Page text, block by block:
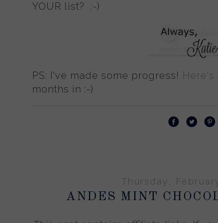
YOUR list? :-)
PS: I've made some progress!Here's
months in :-)
Thursday,
ANDES MINT